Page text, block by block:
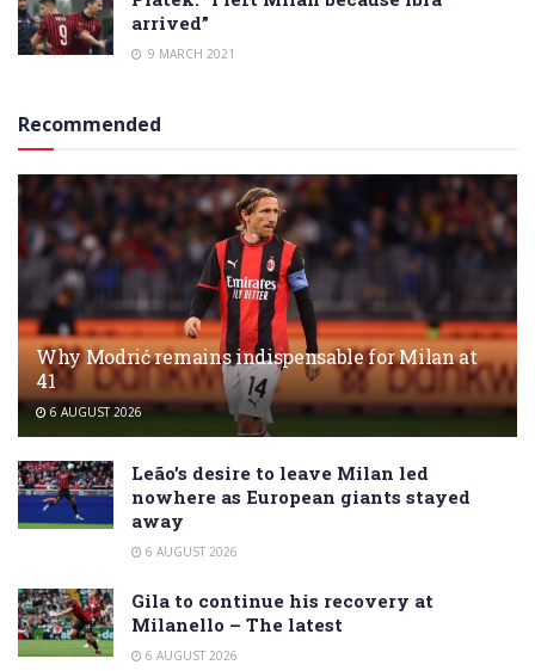
arrived”
9 MARCH 2021
Recommended
Why Modrić remains indispensable for Milan at
41
6 AUGUST 2026
Leão’s desire to leave Milan led
nowhere as European giants stayed
away
6 AUGUST 2026
Gila to continue his recovery at
Milanello – The latest
6 AUGUST 2026